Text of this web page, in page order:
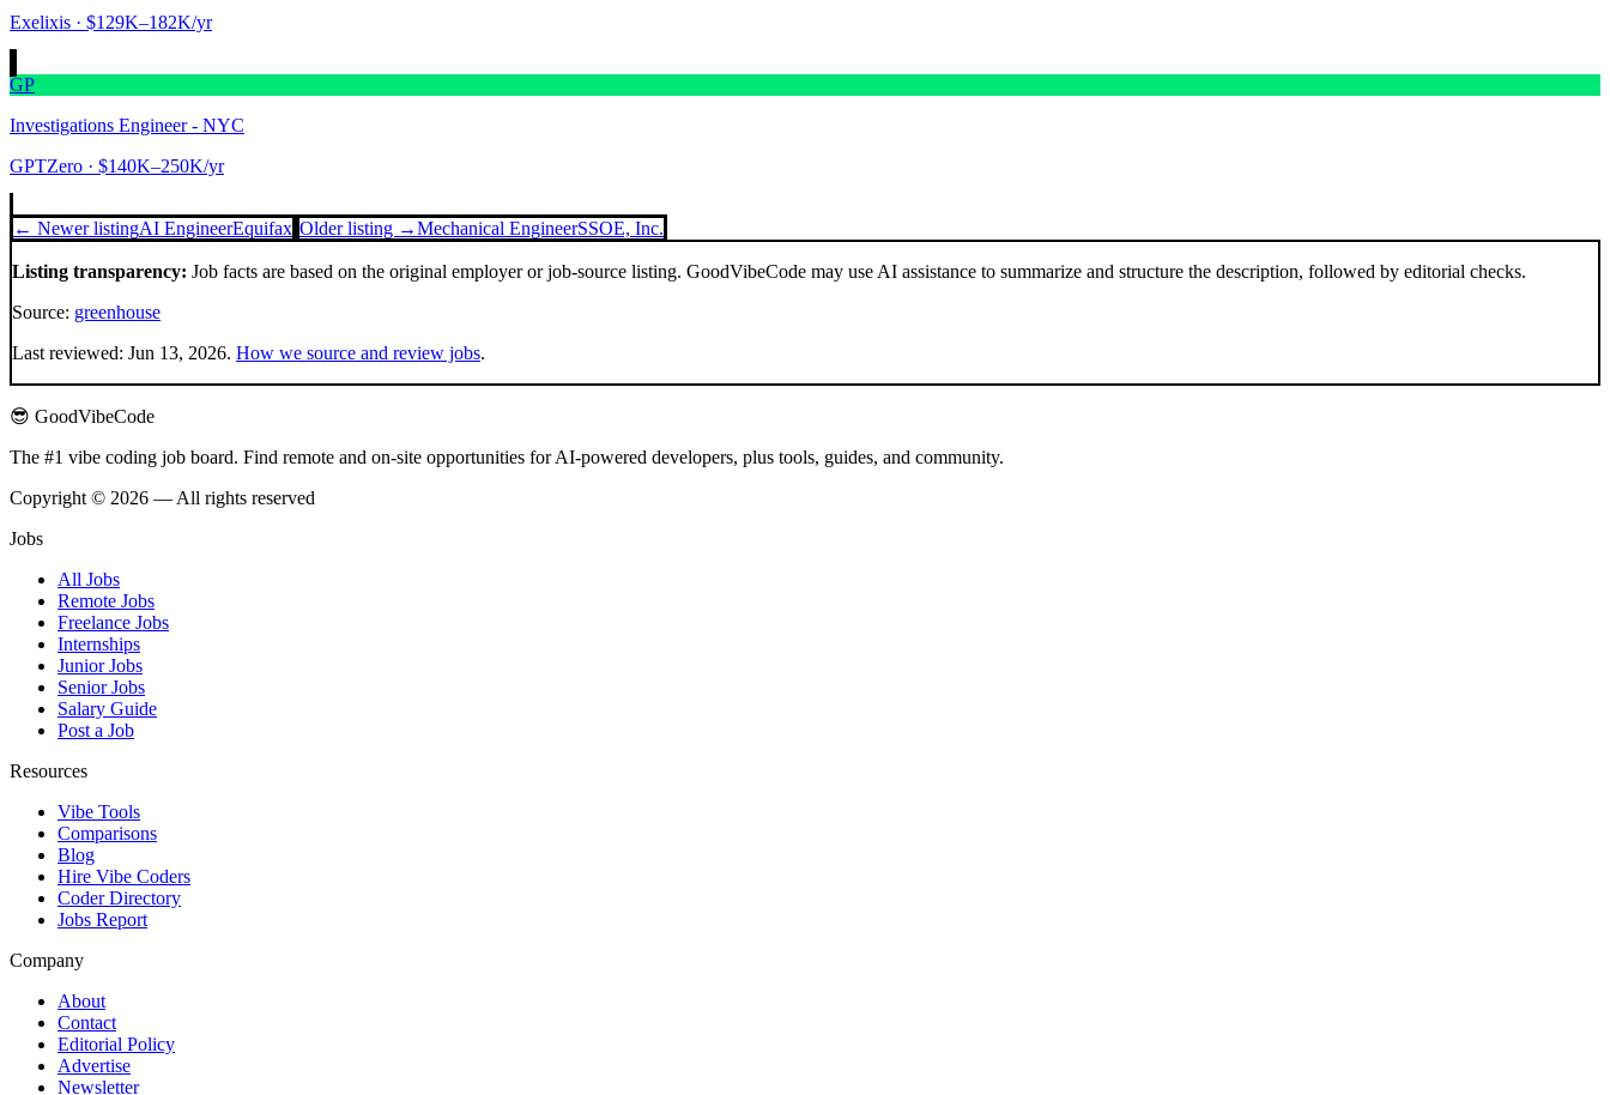
Exelixis · $129K–182K/yr
GP
Investigations Engineer - NYC
GPTZero · $140K–250K/yr
← Newer listingAI EngineerEquifax Older listing →Mechanical EngineerSSOE, Inc.
Listing transparency: Job facts are based on the original employer or job-source listing. GoodVibeCode may use AI assistance to summarize and structure the description, followed by editorial checks.
Source: greenhouse
Last reviewed: Jun 13, 2026. How we source and review jobs.
😎 GoodVibeCode
The #1 vibe coding job board. Find remote and on-site opportunities for AI-powered developers, plus tools, guides, and community.
Copyright © 2026 — All rights reserved
Jobs
All Jobs
Remote Jobs
Freelance Jobs
Internships
Junior Jobs
Senior Jobs
Salary Guide
Post a Job
Resources
Vibe Tools
Comparisons
Blog
Hire Vibe Coders
Coder Directory
Jobs Report
Company
About
Contact
Editorial Policy
Advertise
Newsletter